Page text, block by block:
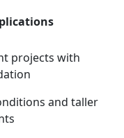
projects with
and taller